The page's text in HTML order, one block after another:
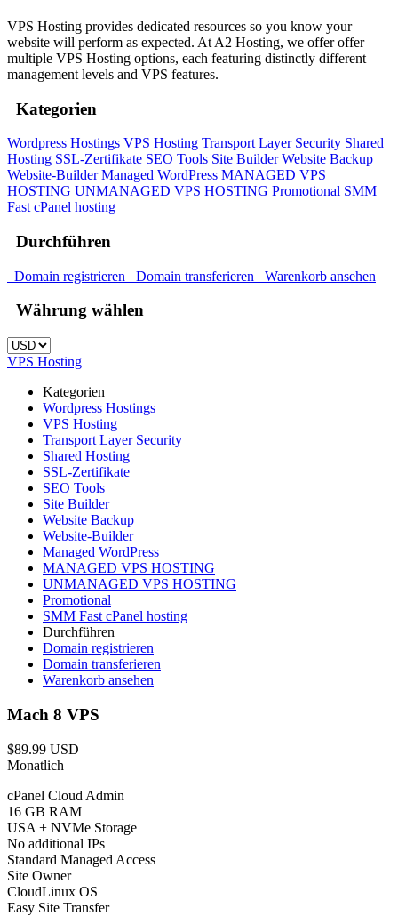
VPS Hosting provides dedicated resources so you know your
website will perform as expected. At A2 Hosting, we offer offer
multiple VPS Hosting options, each featuring distinctly different
management levels and VPS features.
Kategorien
Wordpress Hostings VPS Hosting Transport Layer Security Shared
Hosting SSL-Zertifikate SEO Tools Site BuilderWebsite Backup
Website-BuilderManaged WordPress MANAGED VPS
HOSTING UNMANAGED VPS HOSTING Promotional SMM
Fast cPanel hosting
Durchführen
Domain registrieren Domain transferieren Warenkorb ansehen
Währung wählen
VPS Hosting
Kategorien
Wordpress Hostings
VPS Hosting
Transport Layer Security
Shared Hosting
SSL-Zertifikate
SEO Tools
Site Builder
Website Backup
Website-Builder
Managed WordPress
MANAGED VPS HOSTING
UNMANAGED VPS HOSTING
Promotional
SMM Fast cPanel hosting
Durchführen
Domain registrieren
Domain transferieren
Warenkorb ansehen
Mach 8 VPS
$89.99 USD
Monatlich
cPanel Cloud Admin
16 GB RAM
USA + NVMe Storage
No additional IPs
Standard Managed Access
Site Owner
CloudLinux OS
Easy Site Transfer